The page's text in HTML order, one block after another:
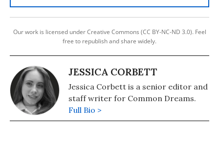
Our work is licensed under Creative Commons (CC BY-NC-ND 3.0). Feel
free to republish and share widely.
JESSICA CORBETT
Jessica Corbett is a senior editor and
staff writer for Common Dreams.
Full Bio >